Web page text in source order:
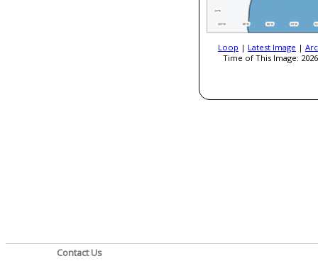
Loop | Latest Image |
Time of This Image:
Contact Us